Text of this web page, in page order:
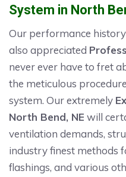
System in North
Our performance
also appreciated
never ever have to fret
the meticulous
system. Our extremely
North Bend, NE will
ventilation demands,
industry finest methods
flashings, and various